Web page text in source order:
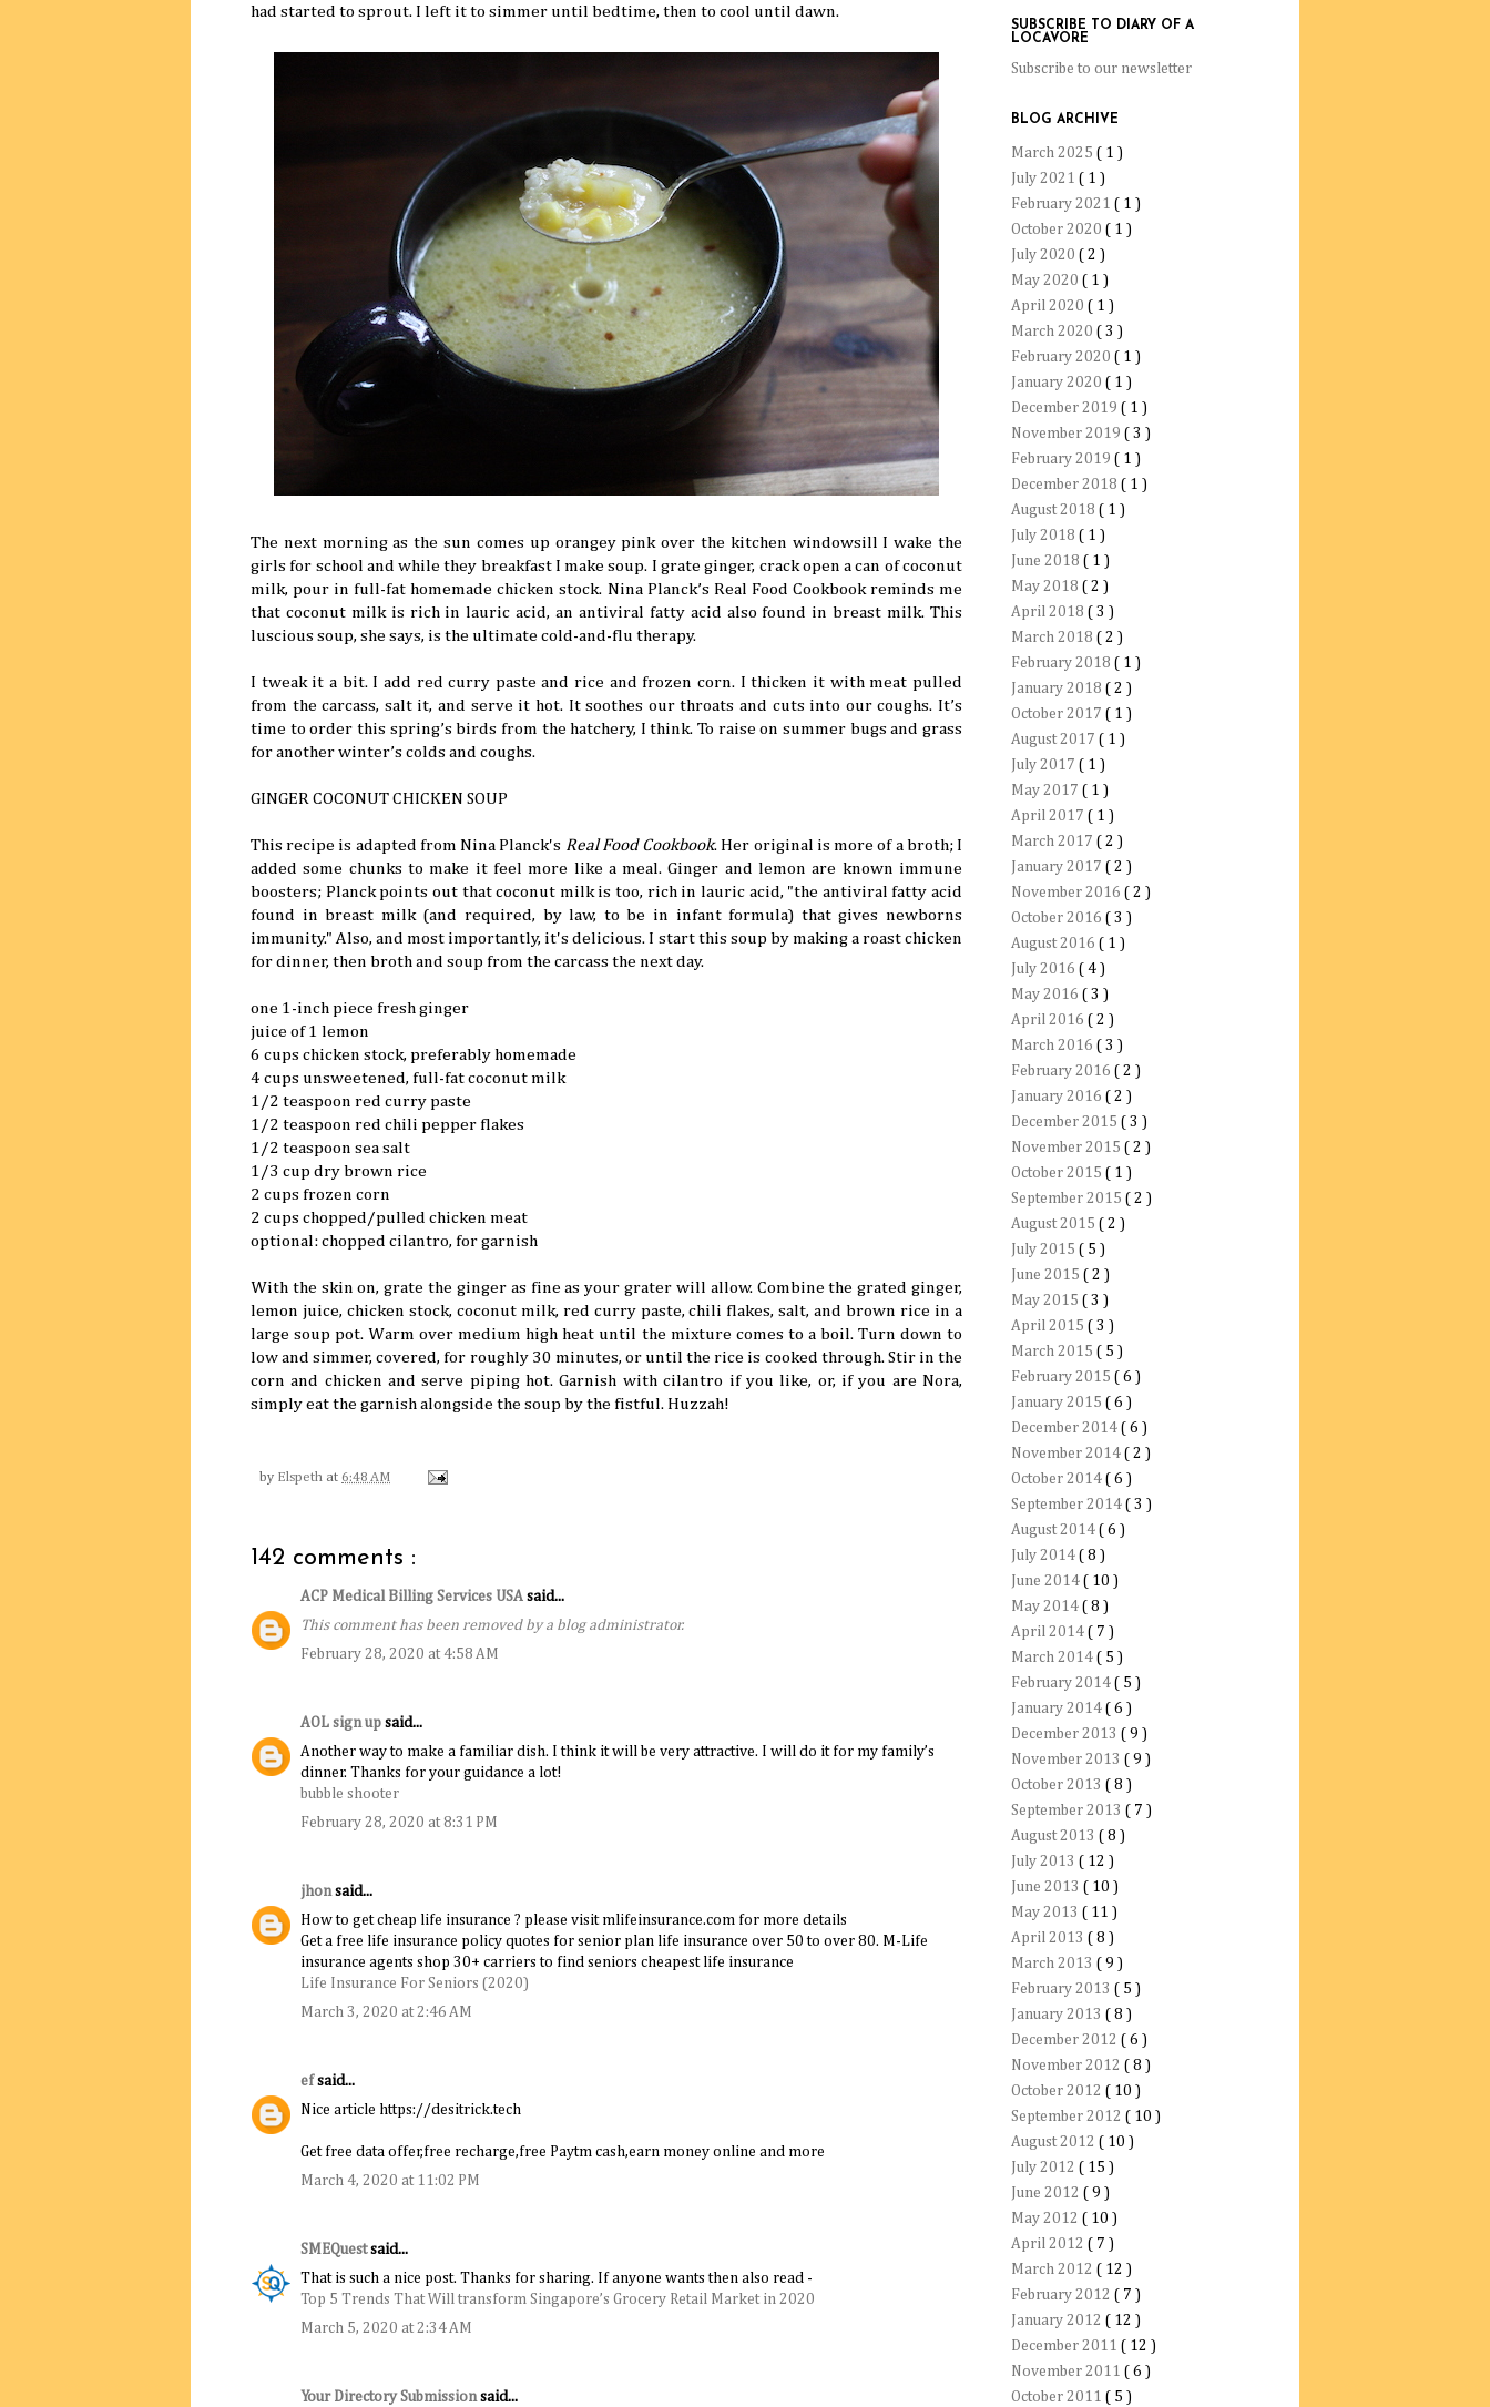
had started to sprout. I left it to simmer until bedtime, then to cool until dawn.
The next morning as the sun comes up orangey pink over the kitchen windowsill I wake the
girls for school and while they breakfast I make soup. I grate ginger, crack open a can of coconut
milk, pour in full-fat homemade chicken stock. Nina Planck’s Real Food Cookbook reminds me
that coconut milk is rich in lauric acid, an antiviral fatty acid also found in breast milk. This
luscious soup, she says, is the ultimate cold-and-flu therapy.
I tweak it a bit. I add red curry paste and rice and frozen corn. I thicken it with meat pulled
from the carcass, salt it, and serve it hot. It soothes our throats and cuts into our coughs. It’s
time to order this spring’s birds from the hatchery, I think. To raise on summer bugs and grass
for another winter’s colds and coughs.
GINGER COCONUT CHICKEN SOUP
This recipe is adapted from Nina Planck's Real Food Cookbook. Her original is more of a broth; I
added some chunks to make it feel more like a meal. Ginger and lemon are known immune
boosters; Planck points out that coconut milk is too, rich in lauric acid, "the antiviral fatty acid
found in breast milk (and required, by law, to be in infant formula) that gives newborns
immunity." Also, and most importantly, it's delicious. I start this soup by making a roast chicken
for dinner, then broth and soup from the carcass the next day.
one 1-inch piece fresh ginger
juice of 1 lemon
6 cups chicken stock, preferably homemade
4 cups unsweetened, full-fat coconut milk
1/2 teaspoon red curry paste
1/2 teaspoon red chili pepper flakes
1/2 teaspoon sea salt
1/3 cup dry brown rice
2 cups frozen corn
2 cups chopped/pulled chicken meat
optional: chopped cilantro, for garnish
With the skin on, grate the ginger as fine as your grater will allow. Combine the grated ginger,
lemon juice, chicken stock, coconut milk, red curry paste, chili flakes, salt, and brown rice in a
large soup pot. Warm over medium high heat until the mixture comes to a boil. Turn down to
low and simmer, covered, for roughly 30 minutes, or until the rice is cooked through. Stir in the
corn and chicken and serve piping hot. Garnish with cilantro if you like, or, if you are Nora,
simply eat the garnish alongside the soup by the fistful. Huzzah!
by Elspeth at 6:48 AM
142 comments :
ACP Medical Billing Services USA said...
This comment has been removed by a blog administrator.
February 28, 2020 at 4:58 AM
AOL sign up said...
Another way to make a familiar dish. I think it will be very attractive. I will do it for my family’s
dinner. Thanks for your guidance a lot!
bubble shooter
February 28, 2020 at 8:31 PM
jhon said...
How to get cheap life insurance ? please visit mlifeinsurance.com for more details
Get a free life insurance policy quotes for senior plan life insurance over 50 to over 80. M-Life
insurance agents shop 30+ carriers to find seniors cheapest life insurance
Life Insurance For Seniors (2020)
March 3, 2020 at 2:46 AM
efsaid...
Nice article https://desitrick.tech
Get free data offer,free recharge,free Paytm cash,earn money online and more
March 4, 2020 at 11:02 PM
SMEQuestsaid...
That is such a nice post. Thanks for sharing. If anyone wants then also read -
Top 5 Trends That Will transform Singapore’s Grocery Retail Market in 2020
March 5, 2020 at 2:34 AM
Your Directory Submission said...
SUBSCRIBE TO DIARY OF A
LOCAVORE
Subscribe to our newsletter
BLOG ARCHIVE
March 2025 ( 1 )
July 2021 ( 1 )
February 2021 ( 1 )
October 2020 ( 1 )
July 2020 ( 2 )
May 2020 ( 1 )
April 2020 ( 1 )
March 2020 ( 3 )
February 2020 ( 1 )
January 2020 ( 1 )
December 2019 ( 1 )
November 2019 ( 3 )
February 2019 ( 1 )
December 2018 ( 1 )
August 2018 ( 1 )
July 2018 ( 1 )
June 2018 ( 1 )
May 2018 ( 2 )
April 2018 ( 3 )
March 2018 ( 2 )
February 2018 ( 1 )
January 2018 ( 2 )
October 2017 ( 1 )
August 2017 ( 1 )
July 2017 ( 1 )
May 2017 ( 1 )
April 2017 ( 1 )
March 2017 ( 2 )
January 2017 ( 2 )
November 2016 ( 2 )
October 2016 ( 3 )
August 2016 ( 1 )
July 2016 ( 4 )
May 2016 ( 3 )
April 2016 ( 2 )
March 2016 ( 3 )
February 2016 ( 2 )
January 2016 ( 2 )
December 2015 ( 3 )
November 2015 ( 2 )
October 2015 ( 1 )
September 2015 ( 2 )
August 2015 ( 2 )
July 2015 ( 5 )
June 2015 ( 2 )
May 2015 ( 3 )
April 2015 ( 3 )
March 2015 ( 5 )
February 2015 ( 6 )
January 2015 ( 6 )
December 2014 ( 6 )
November 2014 ( 2 )
October 2014 ( 6 )
September 2014 ( 3 )
August 2014 ( 6 )
July 2014 ( 8 )
June 2014 ( 10 )
May 2014 ( 8 )
April 2014 ( 7 )
March 2014 ( 5 )
February 2014 ( 5 )
January 2014 ( 6 )
December 2013 ( 9 )
November 2013 ( 9 )
October 2013 ( 8 )
September 2013 ( 7 )
August 2013 ( 8 )
July 2013 ( 12 )
June 2013 ( 10 )
May 2013 ( 11 )
April 2013 ( 8 )
March 2013 ( 9 )
February 2013 ( 5 )
January 2013 ( 8 )
December 2012 ( 6 )
November 2012 ( 8 )
October 2012 ( 10 )
September 2012 ( 10 )
August 2012 ( 10 )
July 2012 ( 15 )
June 2012 ( 9 )
May 2012 ( 10 )
April 2012 ( 7 )
March 2012 ( 12 )
February 2012 ( 7 )
January 2012 ( 12 )
December 2011 ( 12 )
November 2011 ( 6 )
October 2011 ( 5 )